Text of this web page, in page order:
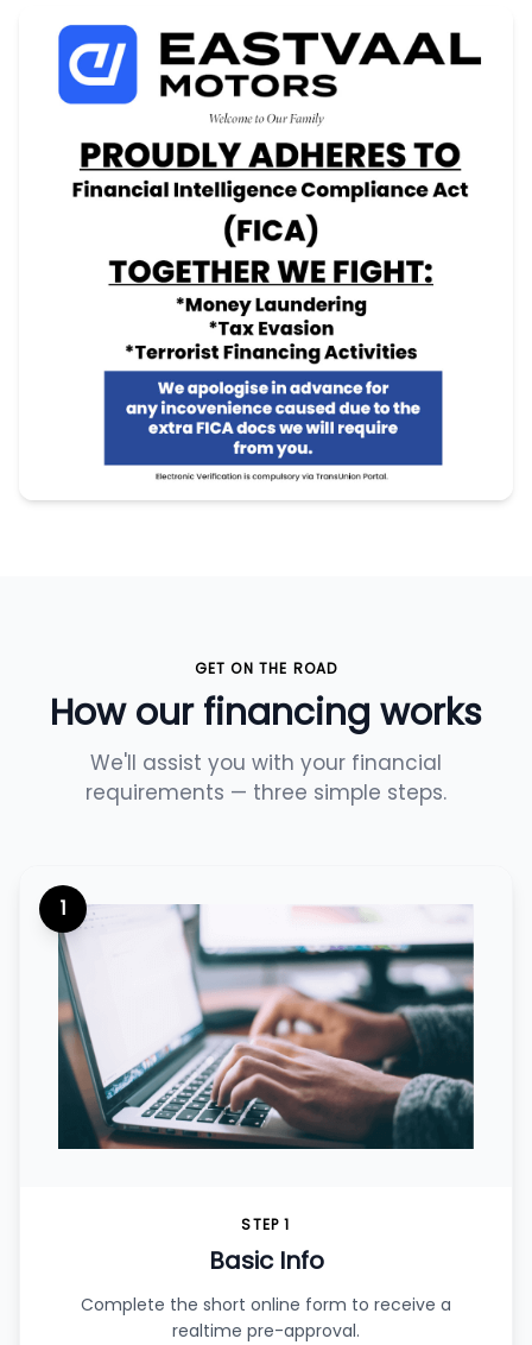
GET ON THE ROAD
How our financing works
We'll assist you with your financial
requirements — three simple steps.
1
STEP 1
Basic Info
Complete the short online form to receive a
realtime pre-approval.